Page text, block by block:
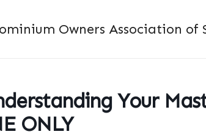
Owners Association of
Your
ONLY